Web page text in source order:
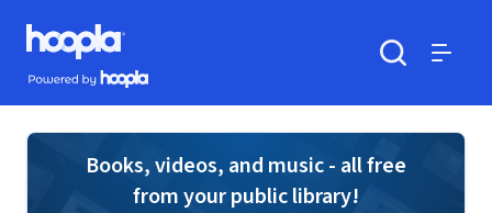
Skip to main content
Hoopla logo
Powered by Hoopla
Books, videos, and music - all free
from your public library!